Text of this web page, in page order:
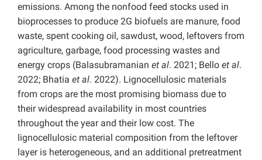
emissions. Among the nonfood feed stocks used in
bioprocesses to produce 2G biofuels are manure, food
waste, spent cooking oil, sawdust, wood, leftovers from
agriculture, garbage, food processing wastes and
energy crops (Balasubramanian et al. 2021; Bello et al.
2022; Bhatia et al. 2022). Lignocellulosic materials
from crops are the most promising biomass due to
their widespread availability in most countries
throughout the year and their low cost. The
lignocellulosic material composition from the leftover
layer is heterogeneous, and an additional pretreatment